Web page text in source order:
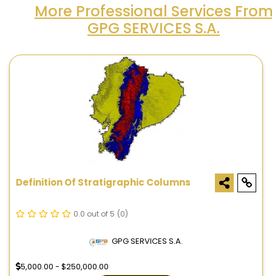
More Professional Services
GPG SERVICES S.A.
Definition Of Stratigraphic Columns
0.0 out of 5 (0)
GPG SERVICES S.A.
5,000.00 - $250,000.00